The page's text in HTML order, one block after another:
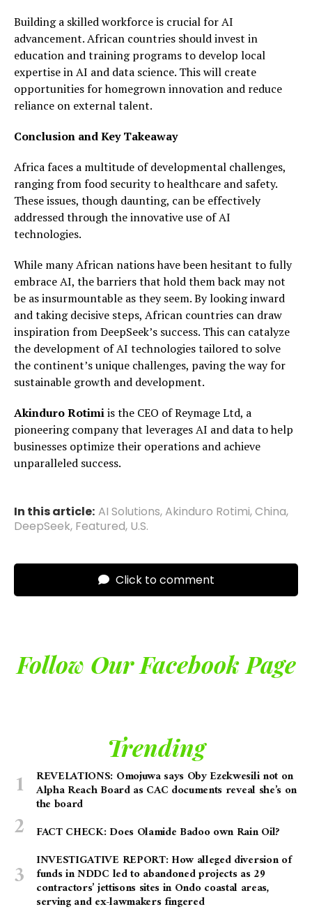
Building a skilled workforce is crucial for AI
advancement. African countries should invest in
education and training programs to develop local
expertise in AI and data science. This will create
opportunities for homegrown innovation and reduce
reliance on external talent.
Conclusion and Key Takeaway
Africa faces a multitude of developmental challenges,
ranging from food security to healthcare and safety.
These issues, though daunting, can be effectively
addressed through the innovative use of AI
technologies.
While many African nations have been hesitant to fully
embrace AI, the barriers that hold them back may not
be as insurmountable as they seem. By looking inward
and taking decisive steps, African countries can draw
inspiration from DeepSeek’s success. This can catalyze
the development of AI technologies tailored to solve
the continent’s unique challenges, paving the way for
sustainable growth and development.
Akinduro Rotimiis the CEO of Reymage Ltd, a
pioneering company that leverages AI and data to help
businesses optimize their operations and achieve
unparalleled success.
In this article: AI Solutions,Akinduro Rotimi,China,
DeepSeek, Featured, U.S.
Click to comment
Follow Our Facebook Page
Trending
REVELATIONS: Omojuwa says Oby Ezekwesili not on
Alpha Reach Board as CAC documents reveal she’s on
the board
FACT CHECK: Does Olamide Badoo own Rain Oil?
INVESTIGATIVE REPORT: How alleged diversion of
funds in NDDC led to abandoned projects as 29
contractors’ jettisons sites in Ondo coastal areas,
serving and ex-lawmakers fingered